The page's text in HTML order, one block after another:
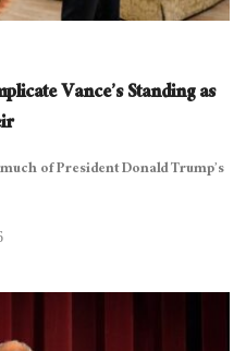
Vance’s Standing as
of President Donald Trump’s